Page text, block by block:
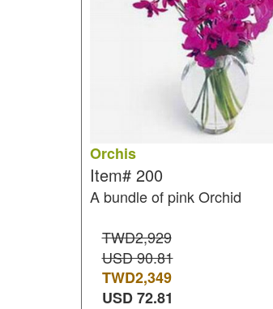
Orchis
Item# 200
A bundle of pink Orchid
TWD2,929
USD 90.81
TWD2,349
USD72.81